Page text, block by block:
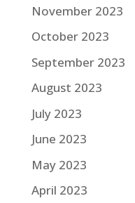
November 2023
October 2023
September 2023
August 2023
July 2023
June 2023
May 2023
April 2023